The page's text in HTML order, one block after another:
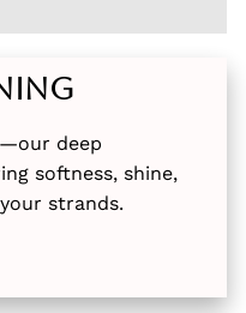
deep
softness, shine,
strands.